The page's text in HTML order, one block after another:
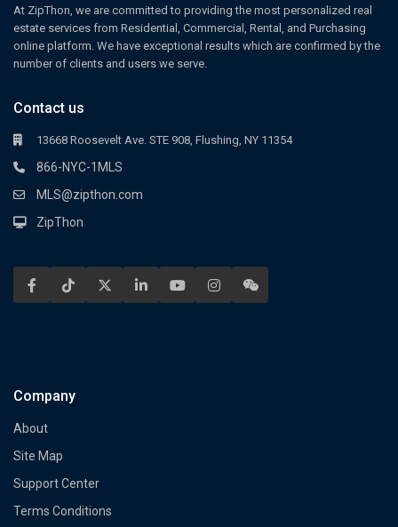
At ZipThon, we are committed to providing the most personalized real
estate services from Residential, Commercial, Rental, and Purchasing
online platform. We have exceptional results which are confirmed by the
number of clients and users we serve.
Contact us
13668 Roosevelt Ave. STE 908, Flushing, NY 11354
866-NYC-1MLS
MLS@zipthon.com
ZipThon
Company
About
Site Map
Support Center
Terms Conditions